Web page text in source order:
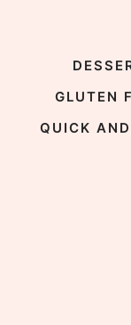
GLUTEN
QUICK